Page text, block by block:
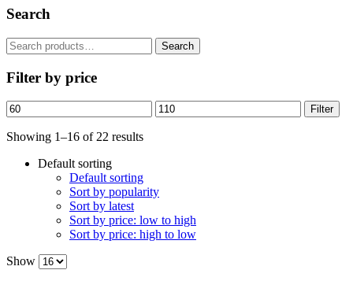
Search
Search
for:
Search
Filter by price
Min
price
Max
price
Filter
Showing 1–16 of 22 results
Default sorting
Default sorting
Sort by popularity
Sort by latest
Sort by price: low to high
Sort by price: high to low
Show